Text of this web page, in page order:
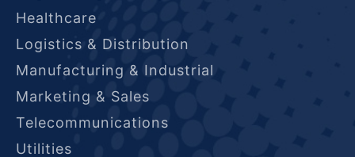
Healthcare
Logistics & Distribution
Manufacturing & Industrial
Marketing & Sales
Telecommunications
Utilities